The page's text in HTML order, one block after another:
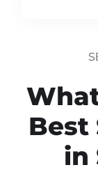
Best
in